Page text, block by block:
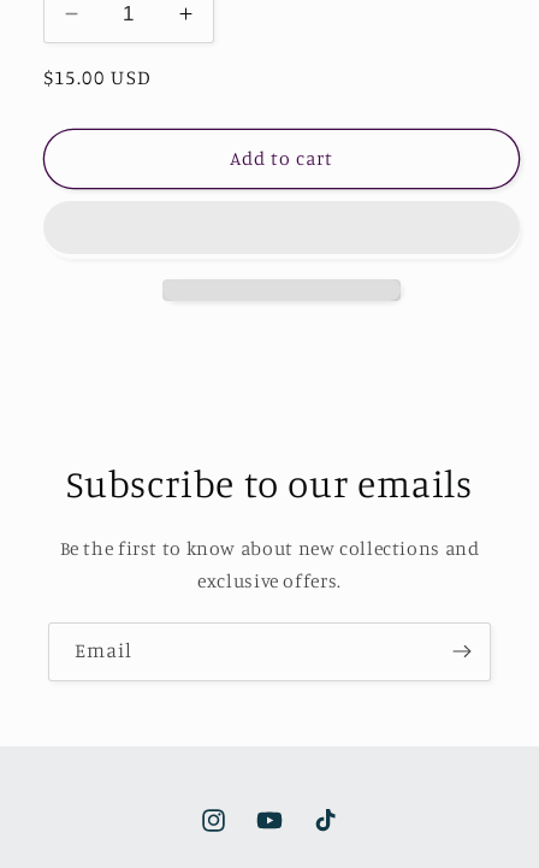
Decrease
quantity
for
Adult
Book
Increase
quantity
Adult
Coloring
Book
Regular
$15.00 USD
Add to cart
Subscribe to our emails
Be the first to know about new collections and
exclusive offers.
Email
InstagramYouTubeTikTok